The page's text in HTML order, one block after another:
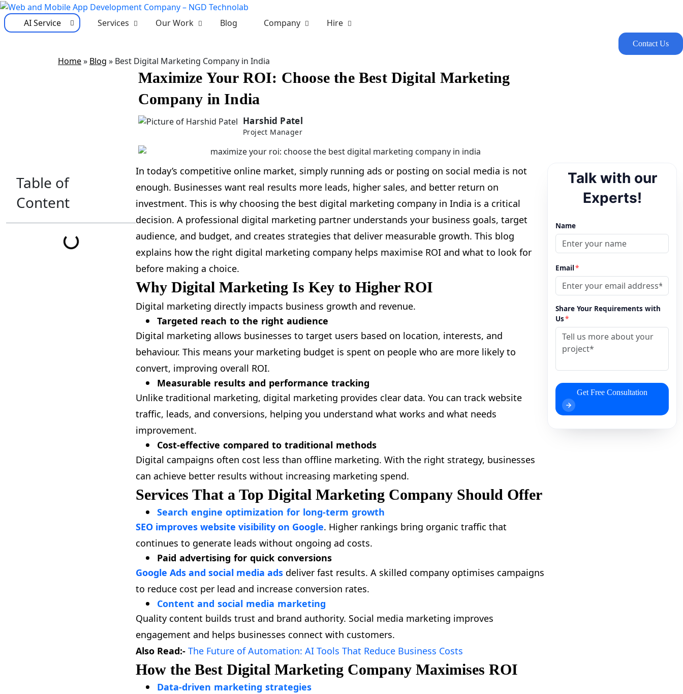
AI Service Services Our Work Blog Company Hire
Contact Us
Home» Blog » Best Digital Marketing Company in India
Maximize Your ROI: Choose the Best Digital Marketing
Company in India
Harshid Patel
Project Manager
Table of
Content
In today’s competitive online market, simply running ads or posting on social media is not
enough. Businesses want real results more leads, higher sales, and better return on
investment. This is why choosing the best digital marketing company in India is a critical
decision. A professional digital marketing partner understands your business goals, target
audience, and budget, and creates strategies that deliver measurable growth. This blog
explains how the right digital marketing company helps maximise ROI and what to look for
before making a choice.
Why Digital Marketing Is Key to Higher ROI
Digital marketing directly impacts business growth and revenue.
Targeted reach to the right audience
Digital marketing allows businesses to target users based on location, interests, and
behaviour. This means your marketing budget is spent on people who are more likely to
convert, improving overall ROI.
Measurable results and performance tracking
Unlike traditional marketing, digital marketing provides clear data. You can track website
traffic, leads, and conversions, helping you understand what works and what needs
improvement.
Cost-effective compared to traditional methods
Digital campaigns often cost less than offline marketing. With the right strategy, businesses
can achieve better results without increasing marketing spend.
Services That a Top Digital Marketing Company Should Offer
Search engine optimization for long-term growth
SEO improves website visibility on Google. Higher rankings bring organic traffic that
continues to generate leads without ongoing ad costs.
Paid advertising for quick conversions
Google Ads and social media ads deliver fast results. A skilled company optimises campaigns
to reduce cost per lead and increase conversion rates.
Content and social media marketing
Quality content builds trust and brand authority. Social media marketing improves
engagement and helps businesses connect with customers.
Also Read:- The Future of Automation: AI Tools That Reduce Business Costs
How the Best Digital Marketing Company Maximises ROI
Data-driven marketing strategies
Talk with our
Experts!
Name
Email *
Share Your Requirements with
Us*
Get Free Consultation